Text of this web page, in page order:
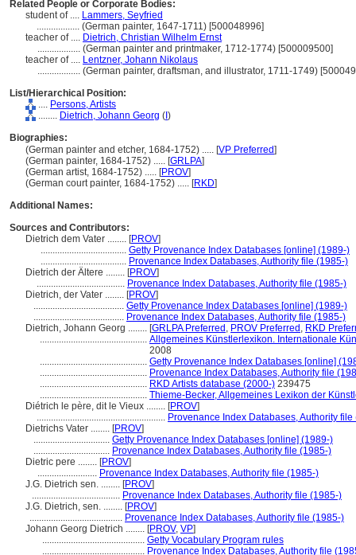
Related People or Corporate Bodies:
student of .... Lammers, Seyfried
.................. (German painter, 1647-1711) [500048996]
teacher of .... Dietrich, Christian Wilhelm Ernst
.................. (German painter and printmaker, 1712-1774) [500009500]
teacher of .... Lentzner, Johann Nikolaus
.................. (German painter, draftsman, and illustrator, 1711-1749)
List/Hierarchical Position:
.... Persons, Artists
........ Dietrich, Johann Georg ( )
Biographies:
(German painter and etcher, 1684-1752) ..... [VP Preferred]
(German painter, 1684-1752) ..... [GRLPA]
(German artist, 1684-1752) ..... [PROV]
(German court painter, 1684-1752) ..... [RKD]
Additional Names:
Sources and Contributors:
Dietrich dem Vater ........ [PROV]
.................................... Getty Provenance Index Databases [online] (1989-)
.................................... Provenance Index Databases, Authority file (1985-)
Dietrich der Ältere ........ [PROV]
..................................... Provenance Index Databases, Authority file (1985-)
Dietrich, der Vater ........ [PROV]
...................................... Getty Provenance Index Databases [online] (1989-)
...................................... Provenance Index Databases, Authority file (1985-)
Dietrich, Johann Georg ........ [GRLPA Preferred , PROV Preferred , RKD
............................................. Allgemeines Künstlerlexikon. Internationale
2008
............................................. Getty Provenance Index Databases [online]
............................................. Provenance Index Databases, Authority file
............................................. RKD Artists database (2000-) 239475
............................................. Thieme-Becker, Allgemeines Lexikon der
Diétrich le père, dit le Vieux ........ [PROV]
...................................................... Provenance Index Databases, Authority file
Dietrichs Vater ........ [PROV]
................................ Getty Provenance Index Databases [online] (1989-)
................................ Provenance Index Databases, Authority file (1985-)
Dietric pere ........ [PROV]
......................... Provenance Index Databases, Authority file (1985-)
J.G. Dietrich sen. ........ [PROV]
..................................... Provenance Index Databases, Authority file (1985-)
J.G. Dietrich, sen. ........ [PROV]
....................................... Provenance Index Databases, Authority file (1985-)
Johann Georg Dietrich ........ [PROV, VP]
........................................... Getty Vocabulary Program rules
........................................... Provenance Index Databases, Authority file